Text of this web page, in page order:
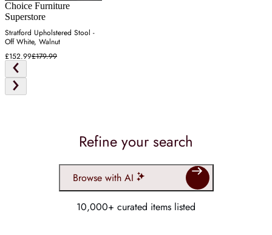
Choice Furniture
Superstore
Stratford Upholstered Stool -
Off White, Walnut
£152.99£179.99
Refine your search
Browse with AI
10,000+ curated items listed